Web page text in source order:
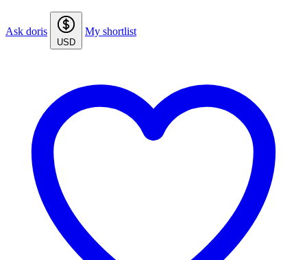
Ask doris
USD
My shortlist